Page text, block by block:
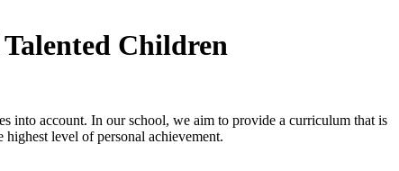
Children
into account. In our school, we aim to provide a curriculum that is
level of personal achievement.